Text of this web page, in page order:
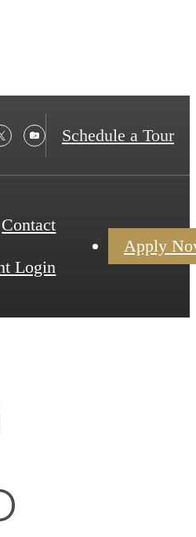
Schedule a Tour
Contact
Login
Apply